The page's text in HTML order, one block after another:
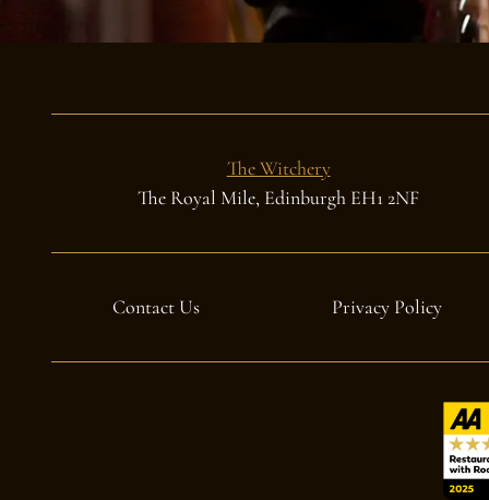
The Witchery
The Royal Mile, Edinburgh EH1 2NF
Contact Us Privacy Policy